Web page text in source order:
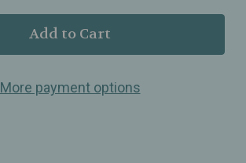
Sorella
Apothecary
Salving
–
Sorella
Apothecary
Salving
–
More payment options